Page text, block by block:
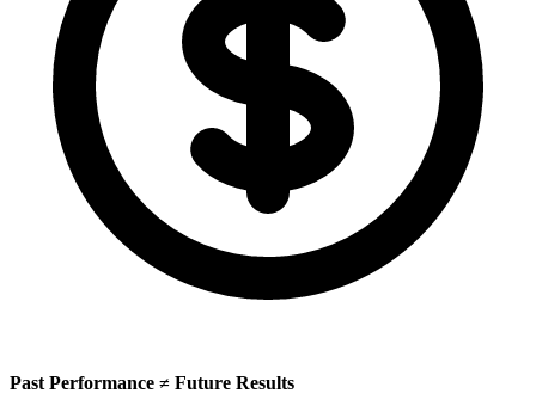
Past Performance ≠ Future Results